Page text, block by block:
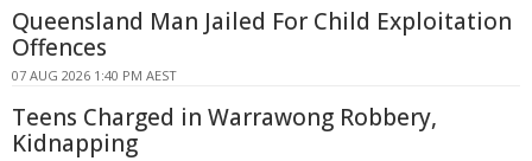
Queensland Man Jailed For Child Exploitation
Offences
07 AUG 2026 1:40 PM AEST
Teens Charged in Warrawong Robbery,
Kidnapping